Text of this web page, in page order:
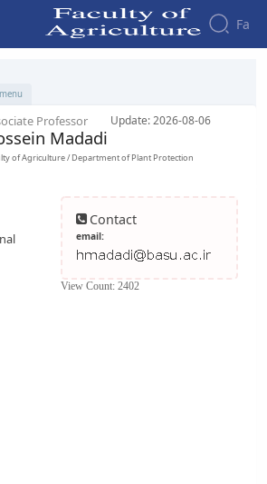
Fa
menu
Professor Update: 2026-08-06
Madadi
of Agriculture / Department of Plant Protection
Contact
email:
View Count: 2402